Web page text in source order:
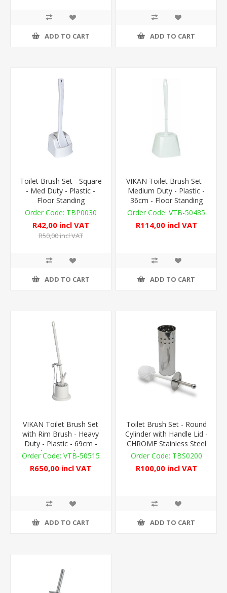
ADD TO CART ADD TO CART
Toilet Brush Set - Square
- Med Duty - Plastic -
Floor Standing
TBP0030
R42,00 incl VAT
R50,00 incl VAT
ADD TO CART
VIKAN Toilet Brush Set -
Medium Duty - Plastic -
36cm - Floor Standing
VTB-50485
R114,00 incl VAT
ADD TO CART
VIKAN Toilet Brush Set
with Rim Brush - Heavy
Duty - Plastic - 69cm -
Floor Standing
VTB-50515
R650,00 incl VAT
ADD TO CART
Toilet Brush Set - Round
Cylinder with Handle Lid -
CHROME Stainless Steel
TBS0200
R100,00 incl VAT
ADD TO CART